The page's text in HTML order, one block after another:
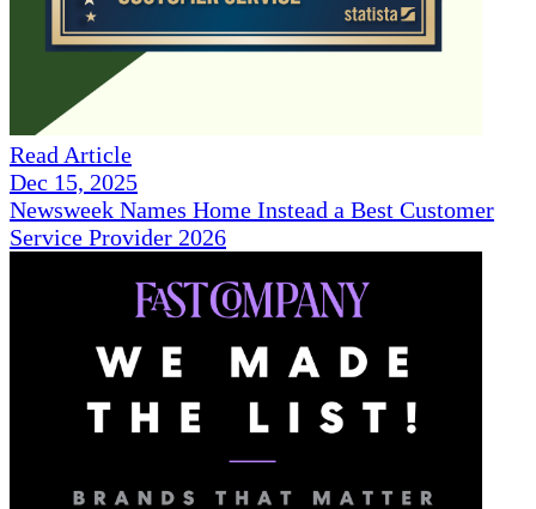
Read Article
Dec 15, 2025
Newsweek Names Home Instead a Best Customer
Service Provider 2026